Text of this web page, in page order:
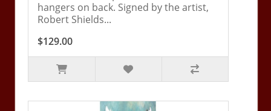
hangers on back. Signed by the artist,
Robert Shields...
$129.00